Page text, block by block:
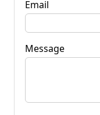
Email
Message